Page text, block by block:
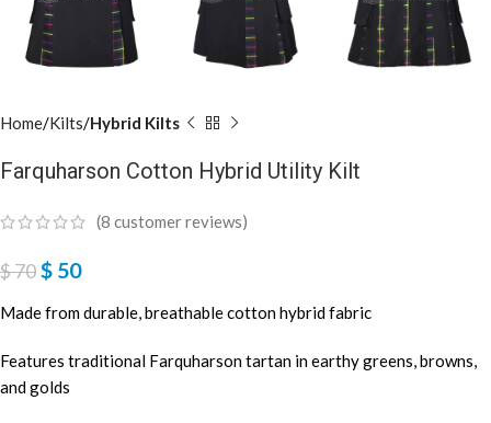
Home Kilts Hybrid Kilts
Farquharson Cotton Hybrid Utility Kilt
(8 customer reviews)
$70$ 50
Made from durable, breathable cotton hybrid fabric
Features traditional Farquharson tartan in earthy greens, browns,
and golds